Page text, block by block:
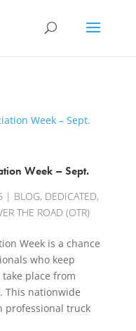
Week – Sept.
| BLOG, DEDICATED,
THE ROAD (OTR)
Week is a chance
who keep
place from
This nationwide
professional truck